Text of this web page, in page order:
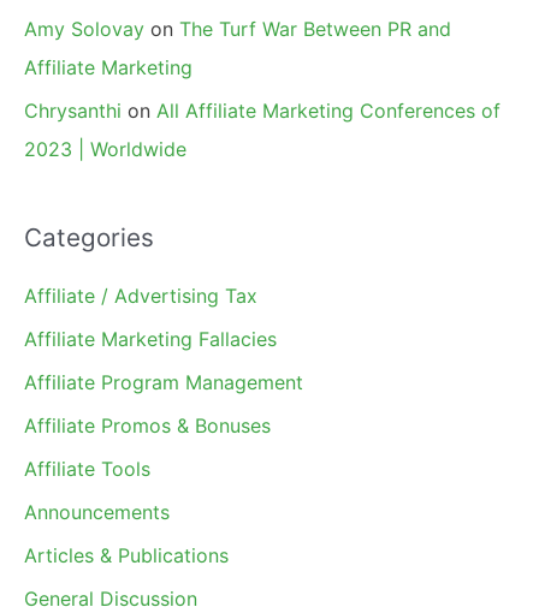
Amy Solovay on The Turf War Between PR and
Affiliate Marketing
Chrysanthi on All Affiliate Marketing Conferences of
2023 | Worldwide
Categories
Affiliate / Advertising Tax
Affiliate Marketing Fallacies
Affiliate Program Management
Affiliate Promos & Bonuses
Affiliate Tools
Announcements
Articles & Publications
General Discussion